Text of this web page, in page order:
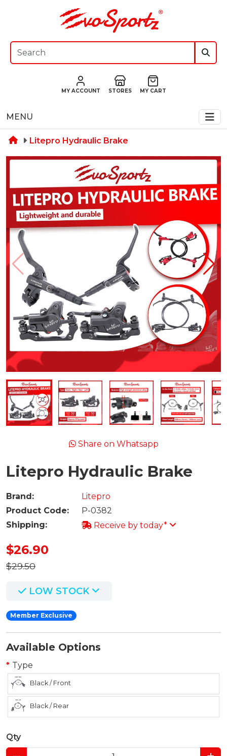
MY ACCOUNT STORES MY CART
MENU
Litepro Hydraulic Brake
Share on Whatsapp
Litepro Hydraulic Brake
Brand:
Litepro
Product Code:
P-0382
Shipping:
Receive by today*
$26.90
$29.50
LOW STOCK
Member Exclusive
Available Options
Type
Black / Front
Black / Rear
Qty